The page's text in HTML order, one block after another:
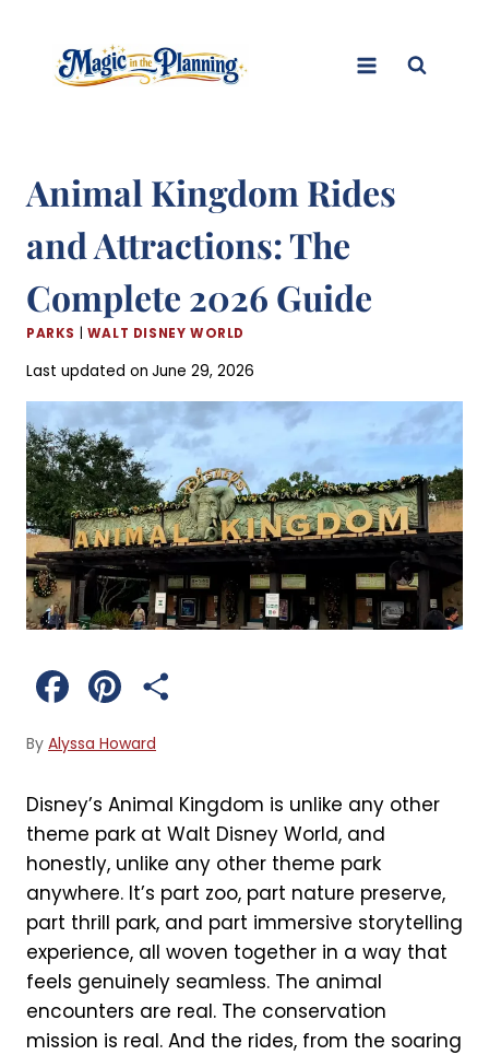
content
Animal Kingdom Rides
and Attractions: The
Complete 2026 Guide
PARKS WALT DISNEY WORLD
Last updated on June 29, 2026
e
b
o
o
k
t
e
r
e
s
t
r
e
By Alyssa Howard
Disney’s Animal Kingdom is unlike any other
theme park at Walt Disney World, and
honestly, unlike any other theme park
anywhere. It’s part zoo, part nature preserve,
part thrill park, and part immersive storytelling
experience, all woven together in a way that
feels genuinely seamless. The animal
encounters are real. The conservation
mission is real. And the rides, from the soaring